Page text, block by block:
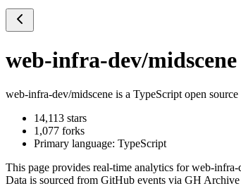
web-infra-dev/midscene
web-infra-dev/midscene is a TypeScript open
14,113 stars
1,077 forks
Primary language: TypeScript
This page provides real-time analytics forweb-infra-
Data is sourced from GitHub events via GH